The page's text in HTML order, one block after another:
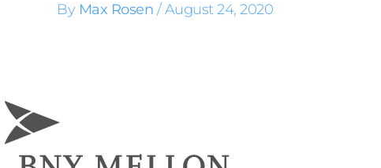
By Max Rosen /August 24, 2020